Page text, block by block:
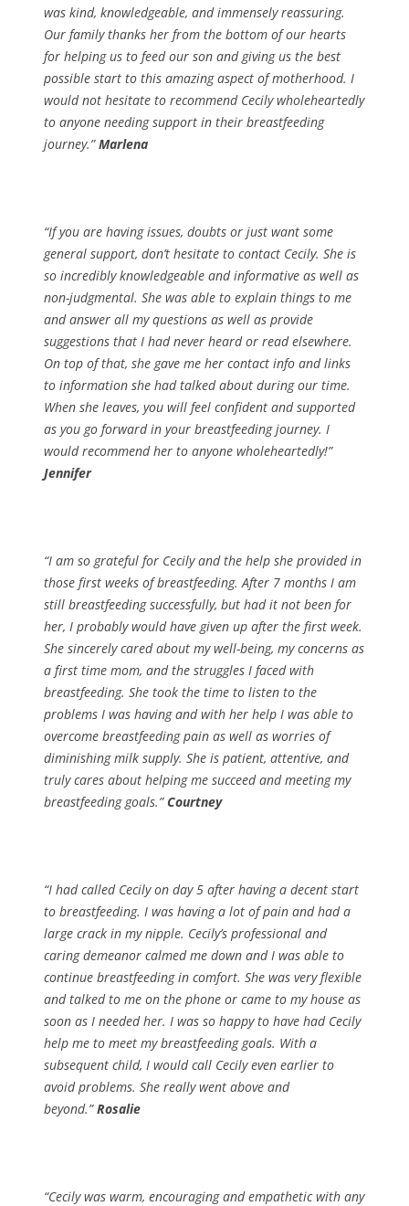
was kind, knowledgeable, and immensely reassuring.
Our family thanks her from the bottom of our hearts
for helping us to feed our son and giving us the best
possible start to this amazing aspect of motherhood. I
would not hesitate to recommend Cecily wholeheartedly
to anyone needing support in their breastfeeding
journey.”Marlena
“If you are having issues, doubts or just want some
general support, don’t hesitate to contact Cecily. She is
so incredibly knowledgeable and informative as well as
non-judgmental. She was able to explain things to me
and answer all my questions as well as provide
suggestions that I had never heard or read elsewhere.
On top of that, she gave me her contact info and links
to information she had talked about during our time.
When she leaves, you will feel confident and supported
as you go forward in your breastfeeding journey. I
would recommend her to anyone wholeheartedly!”
Jennifer
“I am so grateful for Cecily and the help she provided in
those first weeks of breastfeeding. After 7 months I am
still breastfeeding successfully, but had it not been for
her, I probably would have given up after the first week.
She sincerely cared about my well-being, my concerns as
a first time mom, and the struggles I faced with
breastfeeding. She took the time to listen to the
problems I was having and with her help I was able to
overcome breastfeeding pain as well as worries of
diminishing milk supply. She is patient, attentive, and
truly cares about helping me succeed and meeting my
breastfeeding goals.” Courtney
“I had called Cecily on day 5 after having a decent start
to breastfeeding. I was having a lot of pain and had a
large crack in my nipple. Cecily’s professional and
caring demeanor calmed me down and I was able to
continue breastfeeding in comfort. She was very flexible
and talked to me on the phone or came to my house as
soon as I needed her. I was so happy to have had Cecily
help me to meet my breastfeeding goals. With a
subsequent child, I would call Cecily even earlier to
avoid problems. She really went above and
beyond.”Rosalie
“Cecily was warm, encouraging and empathetic with any